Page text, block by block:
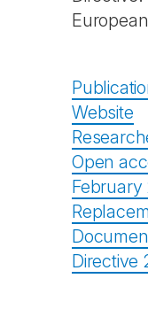
Website
Open
February
Directive